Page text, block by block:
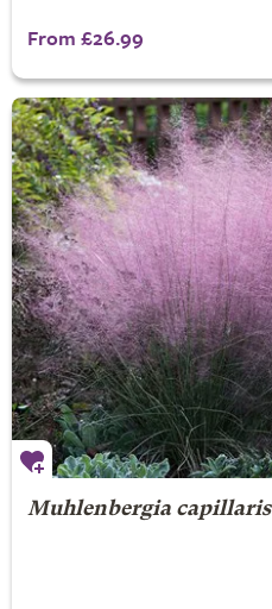
From £26.99
Muhlenbergia capillaris